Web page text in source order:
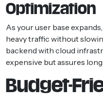
Optimization
As your user base
heavy traffic without
backend with cloud
expensive but assures
Budget-